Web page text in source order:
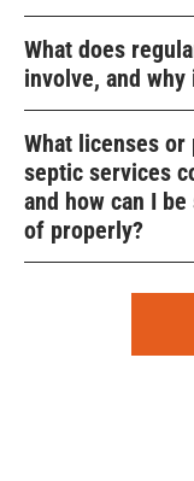
What does
involve, and
What licenses
septic services
and how can I
of properly?